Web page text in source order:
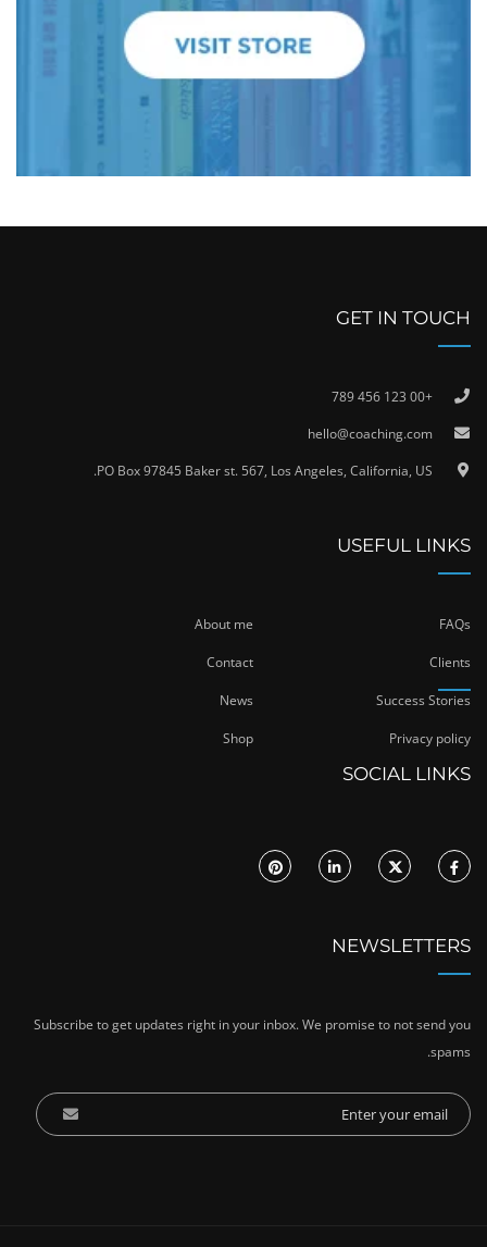
GET IN TOUCH
+00 123 456 789
hello@coaching.com
PO Box 97845 Baker st. 567, Los Angeles, California, US.
USEFUL LINKS
About me FAQs
Contact Clients
News Success Stories
Shop Privacy policy
SOCIAL LINKS
NEWSLETTERS
Subscribe to get updates right in your inbox. We promise to not send you
spams.